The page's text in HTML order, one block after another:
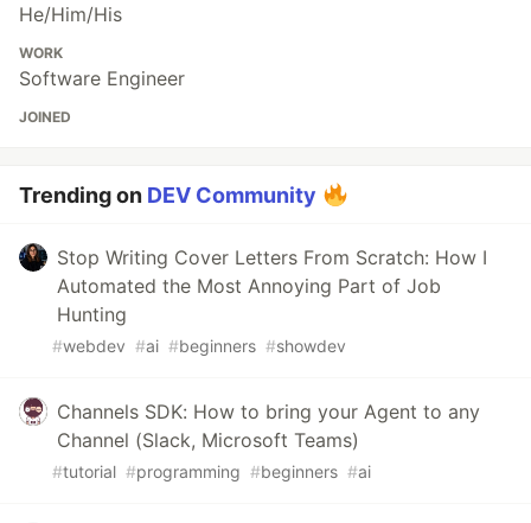
He/Him/His
WORK
Software Engineer
JOINED
Trending on DEV Community
Stop Writing Cover Letters From Scratch: How I
Automated the Most Annoying Part of Job
Hunting
#webdev #ai #beginners #showdev
Channels SDK: How to bring your Agent to any
Channel (Slack, Microsoft Teams)
#tutorial #programming #beginners #ai